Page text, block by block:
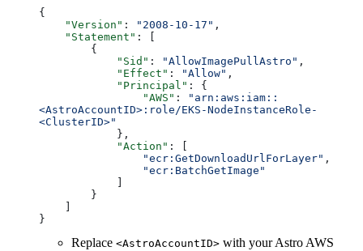
{
    "Version"
: "2008-10-17" ,
    "Statement"
: [
        {
            "Sid"
: "AllowImagePullAstro" ,
            "Effect"
: "Allow" ,
            "Principal"
: {
                "AWS"
:
"arn:aws:iam::
<AstroAccountID>:role/EKS-NodeInstanceRole-
<ClusterID>"
            },
            "Action"
: [
                "ecr:GetDownloadUrlForLayer"
,
                "ecr:BatchGetImage"
        }
}
Replace <AstroAccountID> with your Astro AWS